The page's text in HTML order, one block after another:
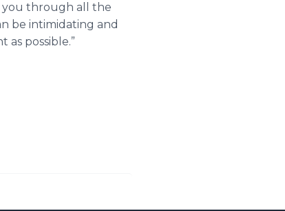
you through all the
be intimidating and
possible.”